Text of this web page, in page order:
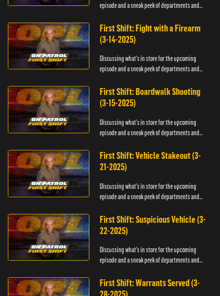
episode and a sneak peek of departments and
First Shift: Fight with a Firearm
(3-14-2025)
Discussing what's in store for the upcoming
episode and a sneak peek of departments and
First Shift: Boardwalk Shooting
(3-15-2025)
Discussing what's in store for the upcoming
episode and a sneak peek of departments and
First Shift: Vehicle Stakeout (3-
21-2025)
Discussing what's in store for the upcoming
episode and a sneak peek of departments and
First Shift: Suspicious Vehicle (3-
22-2025)
Discussing what's in store for the upcoming
episode and a sneak peek of departments and
First Shift: Warrants Served (3-